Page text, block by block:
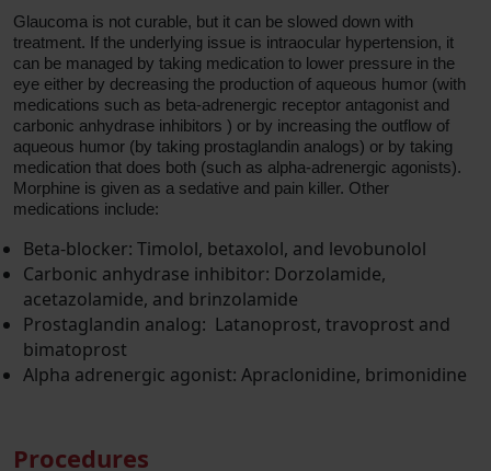
Glaucoma is not curable, but it can be slowed down with
treatment. If the underlying issue is intraocular hypertension, it
can be managed by taking medication to lower pressure in the
eye either by decreasing the production of aqueous humor (with
medications such as beta-adrenergic receptor antagonist and
carbonic anhydrase inhibitors ) or by increasing the outflow of
aqueous humor (by taking prostaglandin analogs) or by taking
medication that does both (such as alpha-adrenergic agonists).
Morphine is given as a sedative and pain killer. Other
medications include:
Beta-blocker: Timolol, betaxolol, and levobunolol
Carbonic anhydrase inhibitor: Dorzolamide,
acetazolamide, and brinzolamide
Prostaglandin analog: Latanoprost, travoprost and
bimatoprost
Alpha adrenergic agonist: Apraclonidine, brimonidine
Procedures